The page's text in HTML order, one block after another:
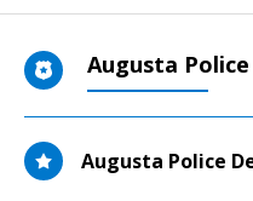
Augusta
Augusta Police